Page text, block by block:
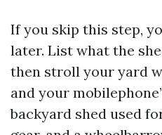
If you skip this step,
later. List what the
then stroll your yard
and your
backyard shed used